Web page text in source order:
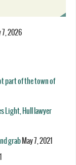
7, 2026
part of the town of
Light, Hull lawyer
grab May 7, 2021